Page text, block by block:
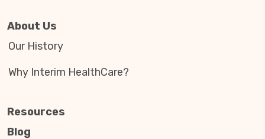
About Us
Our History
Why Interim HealthCare?
Resources
Blog